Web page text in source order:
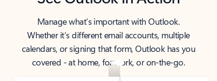
Manage what’s important with Outlook.
Whether it’s different email accounts, multiple
calendars, or signing that form, Outlook has you
covered - at home, for work, or on-the-go.